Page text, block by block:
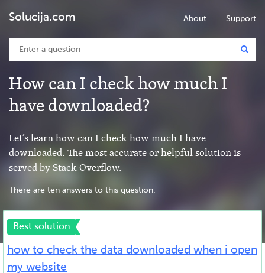
Solucija.com About Support
How can I check how much I
have downloaded?
Let’s learn how can I check how much I have
downloaded. The most accurate or helpful solution is
served by Stack Overflow.
There are ten answers to this question.
Best solution
how to check the data downloaded when i open
my website